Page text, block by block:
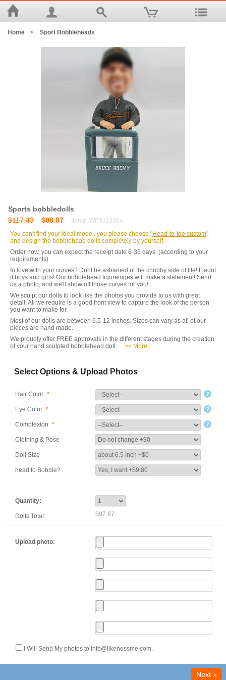
Home > Sport Bobbleheads
Sports bobbledolls
$117.43
$88.07
Item#: WP3113364
You can't find your ideal model, you please choose "Head-to-toe custom"
and design the bobblehead dolls completely by yourself.
Order now, you can expect the receipt date 6-35 days. (according to your
requirements)
In love with your curves? Dont be ashamed of the chubby side of life! Flaunt
it boys and girls! Our bobblehead figureinges will make a statement! Send
us a photo, and we'll show off those curves for you!
We sculpt our dolls to look like the photos you provide to us with great
detail. All we require is a good front view to capture the look of the person
you want to make for.
Most of our dolls are between 6.5-12 inches. Sizes can vary as all of our
pieces are hand made.
We proudly offer FREE approvals in the different stages during the creation
of your hand sculpted bobblehead doll.
>> More..
Select Options & Upload Photos
Hair Color *
Eye Color *
Complexion *
Clothing & Pose
Doll Size
head to Bobble?
Quantity:
Dolls Total: $97.87
Upload photo:
I Will Send My photos to info@likenessme.com.
Next »